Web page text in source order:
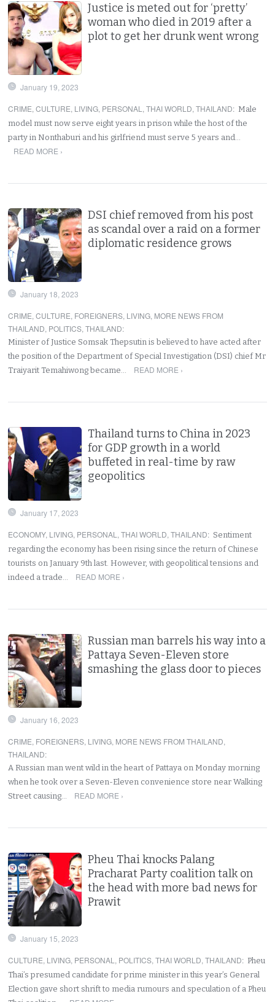
Justice is meted out for ‘pretty’
woman who died in 2019 after a
plot to get her drunk went wrong
January 19, 2023
CRIME,CULTURE, LIVING, PERSONAL ,THAI WORLD,THAILAND: Male
model must now serve eight years in prison while the host of the
party in Nonthaburi and his girlfriend must serve 5 years and…
READ MORE ›
DSI chief removed from his post
as scandal over a raid on a former
diplomatic residence grows
January 18, 2023
CRIME,CULTURE, FOREIGNERS, LIVING, MORE NEWS FROM
THAILAND, POLITICS,THAILAND:
Minister of Justice Somsak Thepsutin is believed to have acted after
the position of the Department of Special Investigation (DSI) chief Mr
Traiyarit Temahiwong became…
READ MORE ›
Thailand turns to China in 2023
for GDP growth in a world
buffeted in real-time by raw
geopolitics
January 17, 2023
ECONOMY, LIVING, PERSONAL ,THAI WORLD,THAILAND: Sentiment
regarding the economy has been rising since the return of Chinese
tourists on January 9th last. However, with geopolitical tensions and
indeed a trade…
READ MORE ›
Russian man barrels his way into a
Pattaya Seven-Eleven store
smashing the glass door to pieces
January 16, 2023
CRIME, FOREIGNERS, LIVING, MORE NEWS FROM THAILAND,
THAILAND:
A Russian man went wild in the heart of Pattaya on Monday morning
when he took over a Seven-Eleven convenience store near Walking
Street causing…
READ MORE ›
Pheu Thai knocks Palang
Pracharat Party coalition talk on
the head with more bad news for
Prawit
January 15, 2023
CULTURE, LIVING, PERSONAL , POLITICS,THAI WORLD,THAILAND: Pheu
Thai’s presumed candidate for prime minister in this year’s General
Election gave short shrift to media rumours and speculation of a Pheu